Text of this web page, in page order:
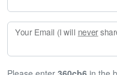
Your Email (I will nevershare your email